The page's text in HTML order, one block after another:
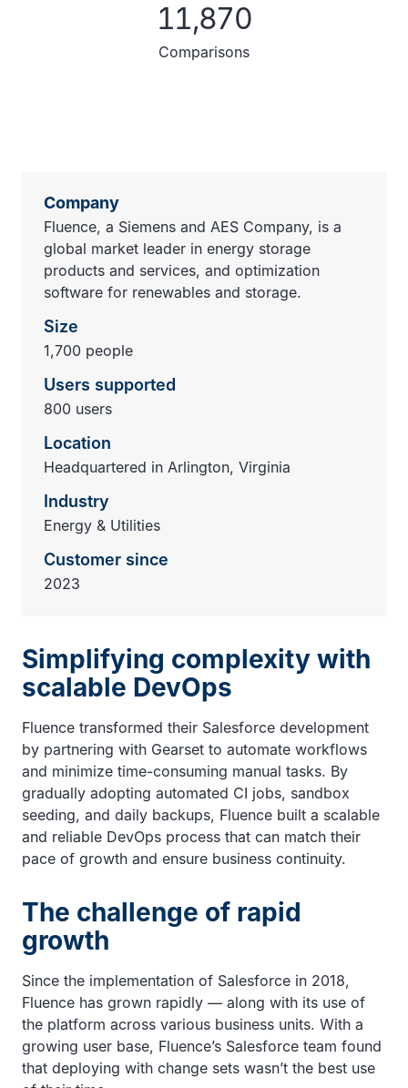
11,870
Comparisons
Company
Fluence, a Siemens and AES Company, is a
global market leader in energy storage
products and services, and optimization
software for renewables and storage.
Size
1,700 people
Users supported
800 users
Location
Headquartered in Arlington, Virginia
Industry
Energy & Utilities
Customer since
2023
Simplifying complexity with
scalable DevOps
Fluence transformed their Salesforce development
by partnering with Gearset to automate workflows
and minimize time-consuming manual tasks. By
gradually adopting automated CI jobs, sandbox
seeding, and daily backups, Fluence built a scalable
and reliable DevOps process that can match their
pace of growth and ensure business continuity.
The challenge of rapid
growth
Since the implementation of Salesforce in 2018,
Fluence has grown rapidly — along with its use of
the platform across various business units. With a
growing user base, Fluence’s Salesforce team found
that deploying with change sets wasn’t the best use